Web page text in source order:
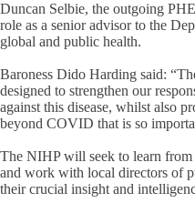
Duncan Selbie, the outgoing
role as a senior advisor to the
global and public health.
Baroness Dido Harding said:
designed to strengthen our
against this disease, whilst also
beyond COVID that is so
The NIHP will seek to learn from
and work with local directors of
their crucial insight and